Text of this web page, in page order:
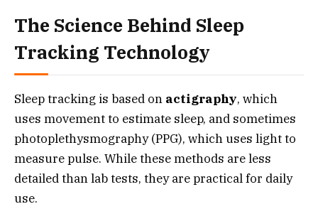
The Science Behind Sleep
Tracking Technology
Sleep tracking is based on actigraphy, which
uses movement to estimate sleep, and sometimes
photoplethysmography (PPG), which uses light to
measure pulse. While these methods are less
detailed than lab tests, they are practical for daily
use.